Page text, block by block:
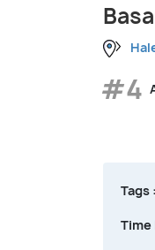
#4
Tags :
Time